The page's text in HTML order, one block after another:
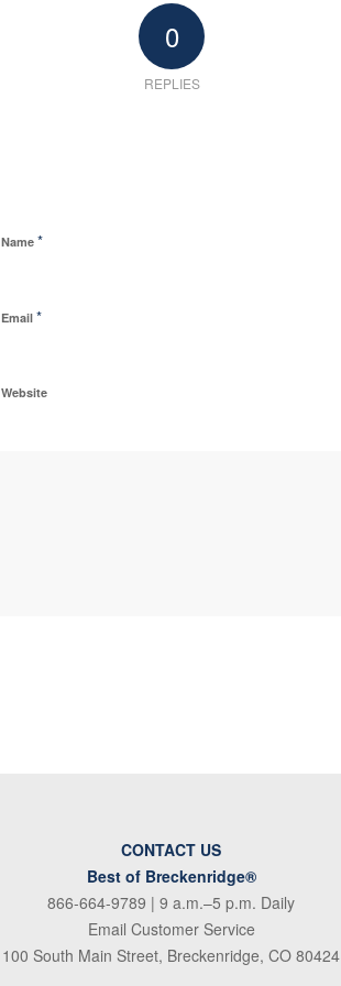
0
REPLIES
Name *
Email *
Website
CONTACT US
Best of Breckenridge®
866-664-9789 | 9 a.m.–5 p.m. Daily
Email Customer Service
100 South Main Street, Breckenridge, CO 80424